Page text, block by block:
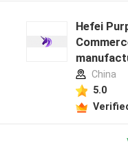
Hefei
China
5.0